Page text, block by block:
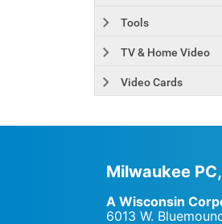
Tools
TV & Home Video
Video Cards
Milwaukee
A Wisconsin
6013 W.